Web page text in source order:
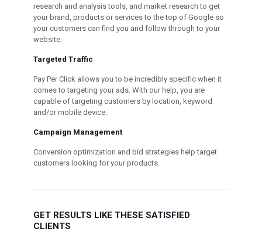
research and analysis tools, and market research to get
your brand, products or services to the top of Google so
your customers can find you and follow through to your
website.
Targeted Traffic
Pay Per Click allows you to be incredibly specific when it
comes to targeting your ads. With our help, you are
capable of targeting customers by location, keyword
and/or mobile device.
Campaign Management
Conversion optimization and bid strategies help target
customers looking for your products.
GET RESULTS LIKE THESE SATISFIED
CLIENTS